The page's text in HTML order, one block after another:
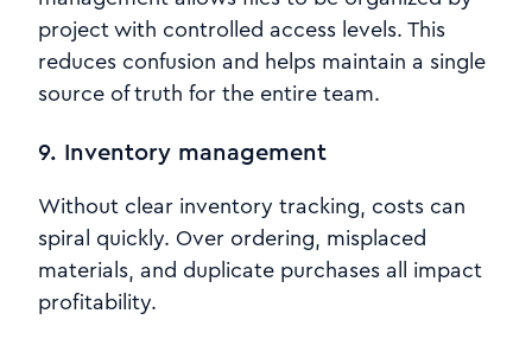
project with controlled access levels. This
reduces confusion and helps maintain a single
source of truth for the entire team.
9. Inventory management
Without clear inventory tracking, costs can
spiral quickly. Over ordering, misplaced
materials, and duplicate purchases all impact
profitability.